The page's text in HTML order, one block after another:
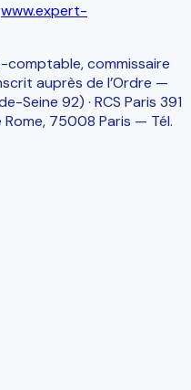
www.expert-
commissaire
auprès de l’Ordre —
Seine 92) · RCS Paris 391
Rome, 75008 Paris — Tél.